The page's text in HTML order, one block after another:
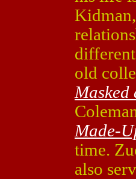
Kidman,
old
Masked
Made-
time.
also